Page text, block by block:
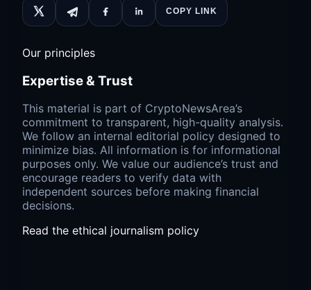
COPY LINK
Our principles
Expertise & Trust
This material is part of CryptoNewsArea’s
commitment to transparent, high-quality analysis.
We follow an internal editorial policy designed to
minimize bias. All information is for informational
purposes only. We value our audience’s trust and
encourage readers to verify data with
independent sources before making financial
decisions.
Read the ethical journalism policy